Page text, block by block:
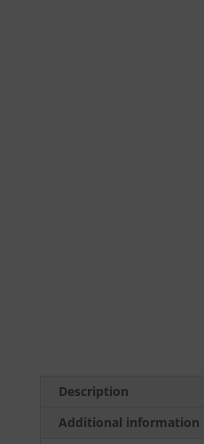
Description
Additional information